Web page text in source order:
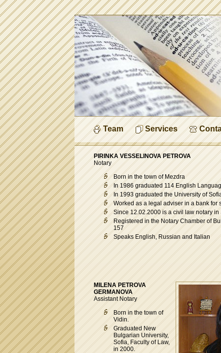
Team Services
PIRINKA VESSELINOVA PETROVA
Notary
Born in the town of Mezdra
In 1986 graduated 114 English
In 1993 graduated the University of
Worked as a legal adviser in a bank for
Since 12.02.2000 is a civil law notary in
Registered in the Notary Chamber of
157
Speaks English, Russian and Italian
MILENA PETROVA
GERMANOVA
Assistant Notary
Born in the town of
Vidin.
Graduated New
Bulgarian University,
Sofia, Faculty of Law,
in 2000.